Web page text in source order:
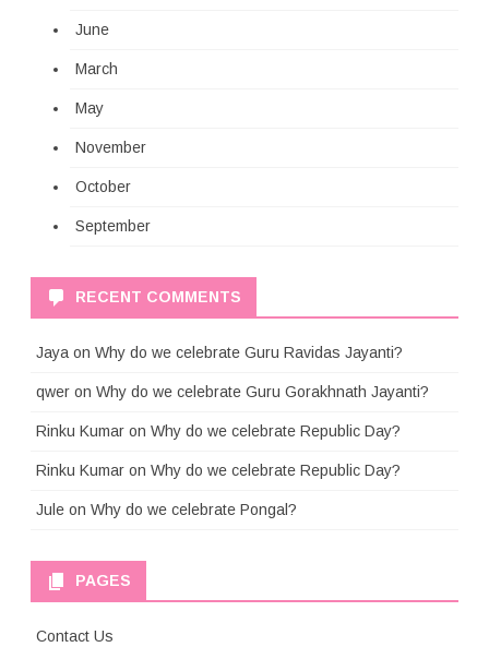
June
March
May
November
October
September
RECENT COMMENTS
Jaya on Why do we celebrate Guru Ravidas Jayanti?
qwer on Why do we celebrate Guru Gorakhnath Jayanti?
Rinku Kumar on Why do we celebrate Republic Day?
Rinku Kumar on Why do we celebrate Republic Day?
Jule on Why do we celebrate Pongal?
PAGES
Contact Us